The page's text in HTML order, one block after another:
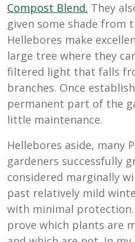
Compost Blend. They
given some shade from
Hellebores make
large tree where they
filtered light that falls
branches. Once
permanent part of the
little maintenance.
Hellebores aside, many
gardeners successfully
considered marginally
past relatively mild
with minimal
prove which plants are